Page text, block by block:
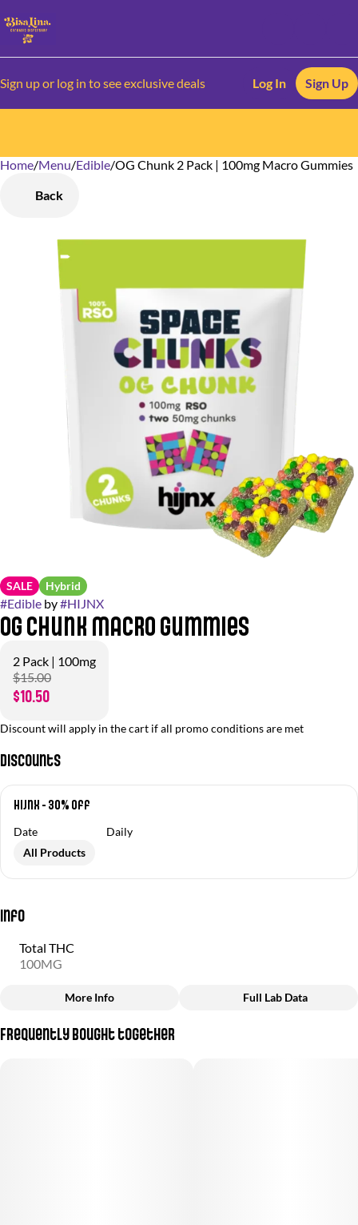
Sign up or log in to see exclusive deals Log In Sign Up
Home/Menu/Edible/OG Chunk 2 Pack | 100mg Macro Gummies
Back
SALE Hybrid
#Edible by#HIJNX
OG Chunk Macro Gummies
2 Pack | 100mg
$15.00
$10.50
Discount will apply in the cart if all promo conditions are met
Discounts
Hijnx - 30% off
Date
Daily
All Products
Info
Total THC
100MG
Total size
More Info Full Lab Data
Frequently bought together
0